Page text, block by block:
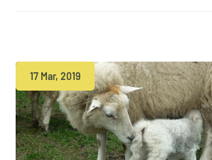
17 Mar, 2019